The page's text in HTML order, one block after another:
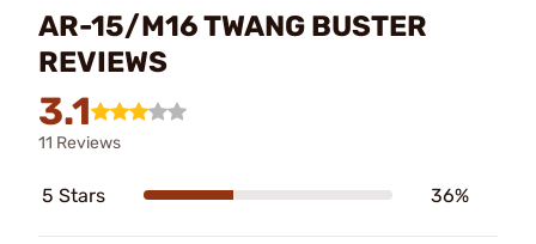
AR-15/M16 TWANG BUSTER
REVIEWS
3.1
11 Reviews
5 Stars 36%